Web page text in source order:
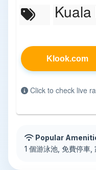
Klook.com
Click to check live
Popular
1 個游泳池, 免費停車